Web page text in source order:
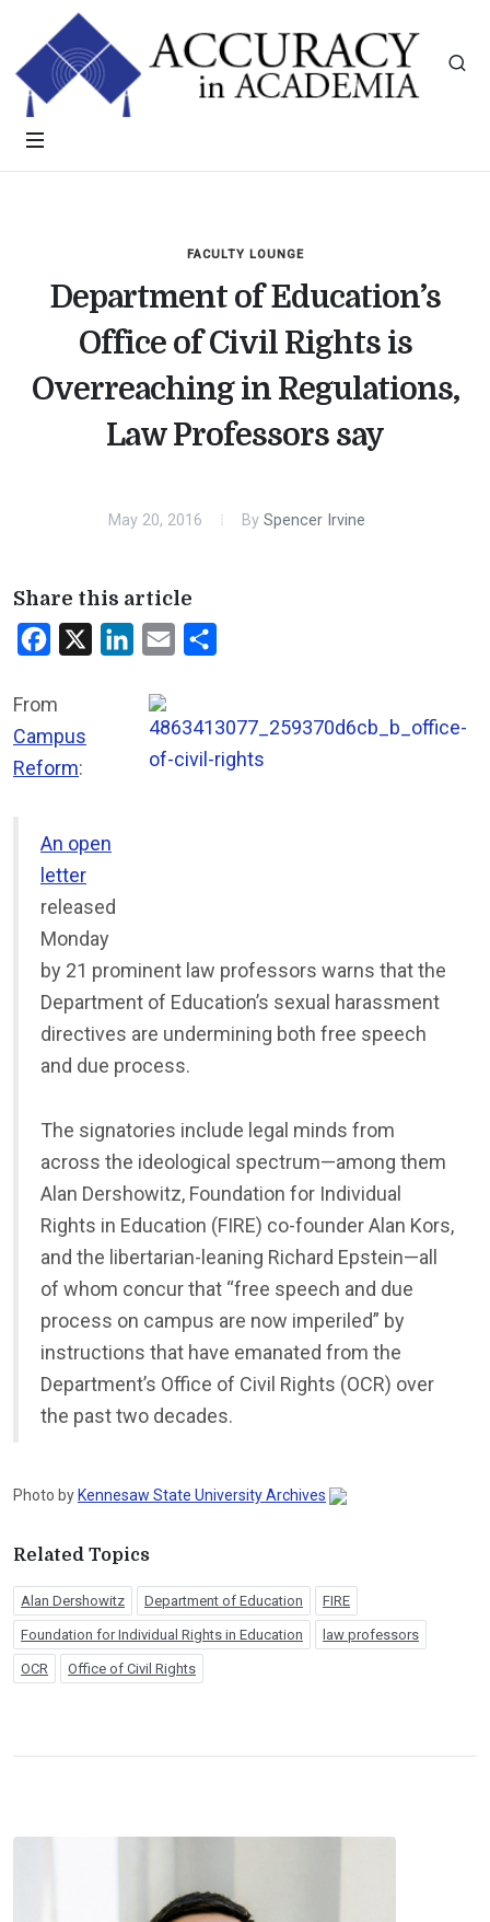
FACULTY LOUNGE
Department of Education’s
Office of Civil Rights is
Overreaching in Regulations,
Law Professors say
May 20, 2016 By Spencer Irvine
Share this article
Facebook LinkedInEmail
From
Campus
Reform:
An open
letter
released
Monday
by 21 prominent law professors warns that the
Department of Education’s sexual harassment
directives are undermining both free speech
and due process.
The signatories include legal minds from
across the ideological spectrum—among them
Alan Dershowitz, Foundation for Individual
Rights in Education (FIRE) co-founder Alan Kors,
and the libertarian-leaning Richard Epstein—all
of whom concur that “free speech and due
process on campus are now imperiled” by
instructions that have emanated from the
Department’s Office of Civil Rights (OCR) over
the past two decades.
Photo by Kennesaw State University Archives
Related Topics
Alan Dershowitz Department of Education FIRE
Foundation for Individual Rights in Education law professors
OCR Office of Civil Rights